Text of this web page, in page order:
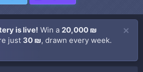
is live! Win a 20,000 ₪
just 30 ₪, drawn every week.